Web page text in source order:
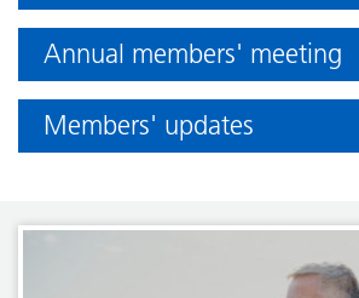
Annual members' meeting
Members' updates